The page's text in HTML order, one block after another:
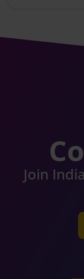
Join